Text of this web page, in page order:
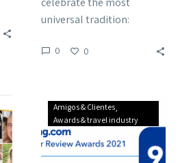
universal tradition:
mention brings us
0 0
BRAVO:
Traveller
Review
Awards
Amigos & Clientes
Awards & travel industry